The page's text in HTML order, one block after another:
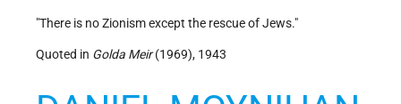
"There is no Zionism except the rescue of Jews."
Quoted in Golda Meir(1969), 1943